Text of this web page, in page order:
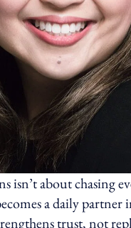
about chasing
a daily partner
trust, not